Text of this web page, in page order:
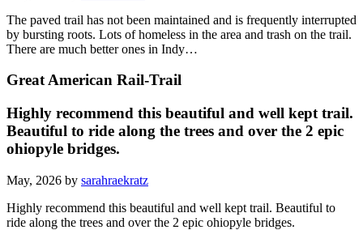
The paved trail has not been maintained and is frequently interrupted
by bursting roots. Lots of homeless in the area and trash on the trail.
There are much better ones in Indy…
Great American Rail-Trail
Highly recommend this beautiful and well kept trail.
Beautiful to ride along the trees and over the 2 epic
ohiopyle bridges.
May, 2026 by sarahraekratz
Highly recommend this beautiful and well kept trail. Beautiful to
ride along the trees and over the 2 epic ohiopyle bridges.